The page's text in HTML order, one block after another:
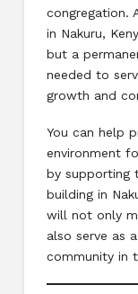
congregation.
in Nakuru,
but a
needed to
growth and
You can help
environment
by supporting
building in
will not only
also serve as
community in